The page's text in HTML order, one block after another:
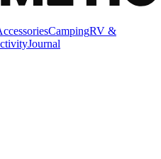
CampingRV &
Journal